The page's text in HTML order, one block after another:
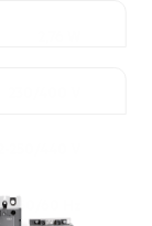
50/60 Hz